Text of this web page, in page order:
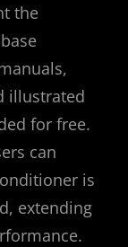
the
illustrated
for free.
can
is
extending